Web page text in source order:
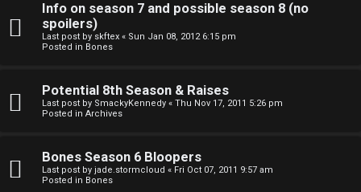
Info on season 7 and possible season 8 (no
spoilers)
Last post by skftex « Sun Jan 08, 2012 6:15 pm
Posted in Bones
Potential 8th Season & Raises
Last post by SmackyKennedy « Thu Nov 17, 2011 5:26 pm
Posted in Archives
Bones Season 6 Bloopers
Last post by jade.stormcloud « Fri Oct 07, 2011 9:57 am
Posted in Bones
l
r
s
n